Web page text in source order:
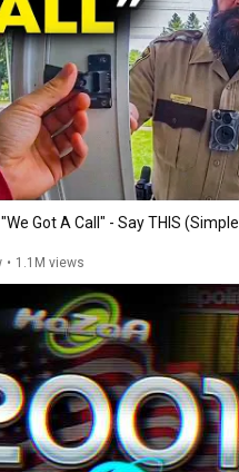
Got A Call" - Say THIS (Simple
• 1.1M views